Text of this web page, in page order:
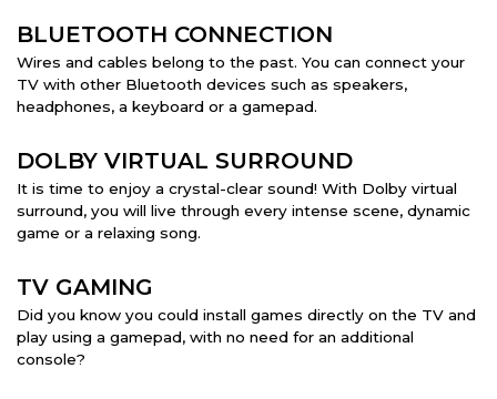
BLUETOOTH CONNECTION
Wires and cables belong to the past. You can connect your
TV with other Bluetooth devices such as speakers,
headphones, a keyboard or a gamepad.
DOLBY VIRTUAL SURROUND
It is time to enjoy a crystal-clear sound! With Dolby virtual
surround, you will live through every intense scene, dynamic
game or a relaxing song.
TV GAMING
Did you know you could install games directly on the TV and
play using a gamepad, with no need for an additional
console?